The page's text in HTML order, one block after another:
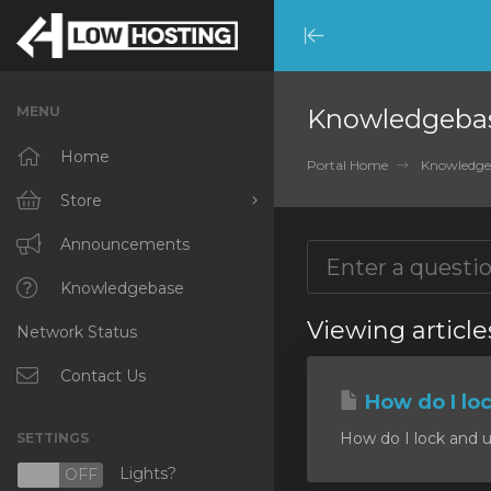
Minimize
Menu
MENU
Home
Store
Browse All
RKVMPROTECTED
IKVMPROTECTED
XKVMPROTECTED
Protected Web Hosting
Announcements
Knowledgebase
Network Status
Contact Us
SETTINGS
OFF Lights?
Portal Home
Viewing
How do I
How do I lock and